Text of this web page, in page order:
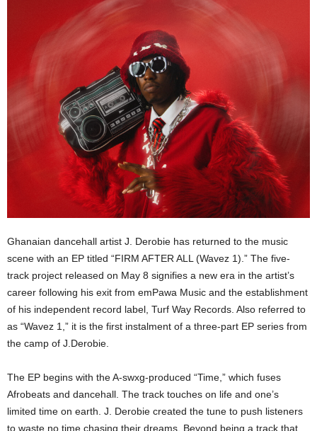
Ghanaian dancehall artist J. Derobie has returned to the music
scene with an EP titled “FIRM AFTER ALL (Wavez 1).” The five-
track project released on May 8 signifies a new era in the artist’s
career following his exit from emPawa Music and the establishment
of his independent record label, Turf Way Records. Also referred to
as “Wavez 1,” it is the first instalment of a three-part EP series from
the camp of J.Derobie.
The EP begins with the A-swxg-produced “Time,” which fuses
Afrobeats and dancehall. The track touches on life and one’s
limited time on earth. J. Derobie created the tune to push listeners
to waste no time chasing their dreams. Beyond being a track that